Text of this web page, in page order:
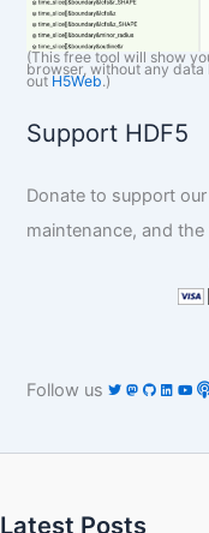
(This free tool will show
browser, without any
out H5Web.)
Support HDF5
Donate to support
maintenance, and
Follow us
Latest Posts